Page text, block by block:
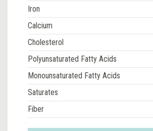
Iron
Calcium
Cholesterol
Polyunsaturated Fatty Acids
Monounsaturated Fatty Acids
Saturates
Fiber